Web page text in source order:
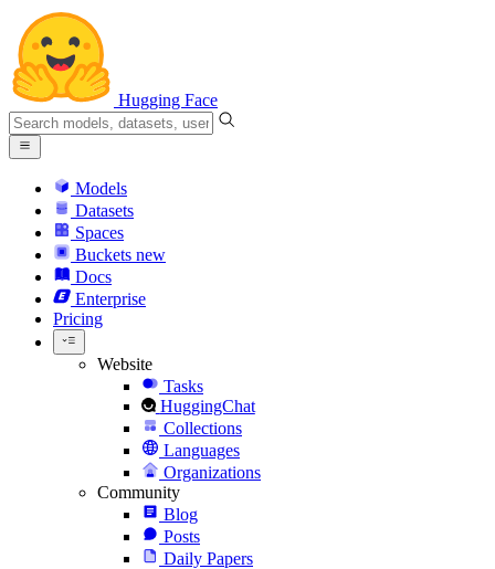
Hugging Face
Models
Datasets
Spaces
Buckets new
Docs
Enterprise
Pricing
Website
Tasks
HuggingChat
Collections
Languages
Organizations
Community
Blog
Posts
Daily Papers